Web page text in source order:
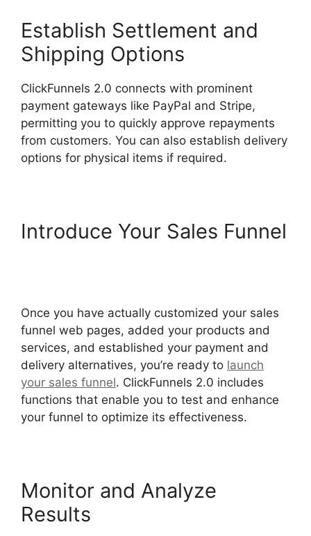
Establish Settlement and
Shipping Options
ClickFunnels 2.0 connects with prominent
payment gateways like PayPal and Stripe,
permitting you to quickly approve repayments
from customers. You can also establish delivery
options for physical items if required.
Introduce Your Sales Funnel
Once you have actually customized your sales
funnel web pages, added your products and
services, and established your payment and
delivery alternatives, you’re ready to launch
your sales funnel. ClickFunnels 2.0 includes
functions that enable you to test and enhance
your funnel to optimize its effectiveness.
Monitor and Analyze
Results